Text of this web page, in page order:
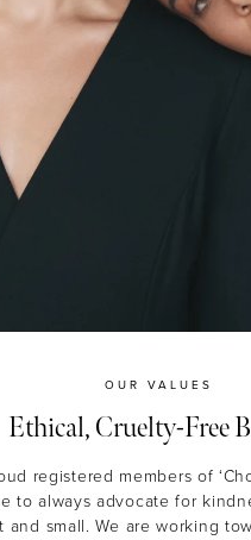
OUR VALUES
Ethical, Cruelty-Free
registered members of
to always advocate for
and small. We are working